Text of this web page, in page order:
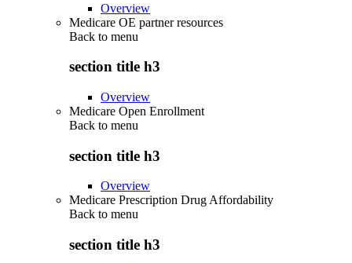
Overview
Medicare OE partner resources
Back to menu
section title h3
Overview
Medicare Open Enrollment
Back to menu
section title h3
Overview
Medicare Prescription Drug Affordability
Back to menu
section title h3